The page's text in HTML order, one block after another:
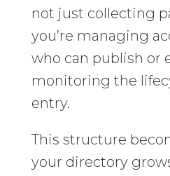
not just collecting
you’re managing
who can publish or
monitoring the
entry.
This structure
your directory